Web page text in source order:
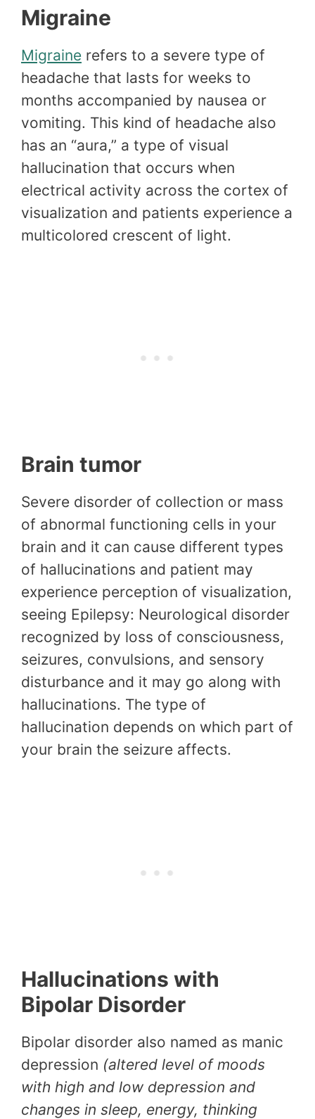
Migraine
Migraine refers to a severe type of
headache that lasts for weeks to
months accompanied by nausea or
vomiting. This kind of headache also
has an “aura,” a type of visual
hallucination that occurs when
electrical activity across the cortex of
visualization and patients experience a
multicolored crescent of light.
Brain tumor
Severe disorder of collection or mass
of abnormal functioning cells in your
brain and it can cause different types
of hallucinations and patient may
experience perception of visualization,
seeing Epilepsy: Neurological disorder
recognized by loss of consciousness,
seizures, convulsions, and sensory
disturbance and it may go along with
hallucinations. The type of
hallucination depends on which part of
your brain the seizure affects.
Hallucinations with
Bipolar Disorder
Bipolar disorder also named as manic
depression (altered level of moods
with high and low depression and
changes in sleep, energy, thinking